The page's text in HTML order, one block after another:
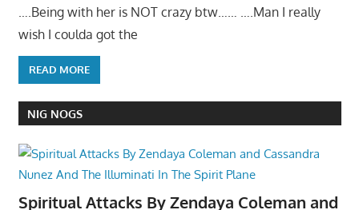
….Being with her is NOT crazy btw…… ….Man I really
wish I coulda got the
READ MORE
NIG NOGS
Spiritual Attacks By Zendaya Coleman and